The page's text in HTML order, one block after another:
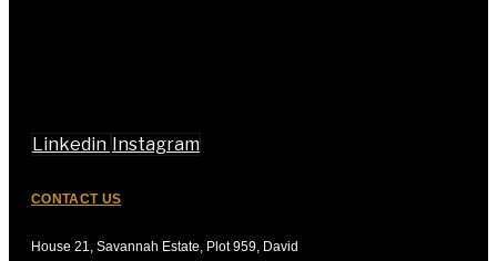
Linkedin Instagram
CONTACT US
House 21, Savannah Estate, Plot 959, David